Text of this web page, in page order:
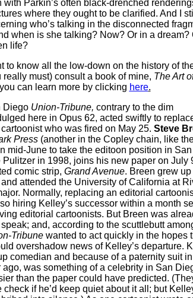
Parkin’s often black-drenched
where they ought to be clarified. And I
who’s talking in the disconnected
when is she talking? Now? Or in a dream?
life?
to know all the low-down on the history of
really must) consult a book of mine, The Art
can learn more by clicking here.
Diego Union-Tribune, contrary to the dim
here in Opus 62, acted swiftly to
who was fired on May 25. Steve
Press(another in the Copley chain, like
mid-June to take the editoon position in
Pulitzer in 1998, joins his new paper on July
comic strip, Grand Avenue. Breen grew up
attended the University of California at
Normally, replacing an editorial
hiring Kelley’s successor within a month
editorial cartoonists. But Breen was
and, according to the scuttlebutt
Tribunewanted to act quickly in the hopes
overshadow news of Kelley’s departure.
comedian and because of a paternity suit
was something of a celebrity in San
than the paper could have predicted.
check if he’d keep quiet about it all; but